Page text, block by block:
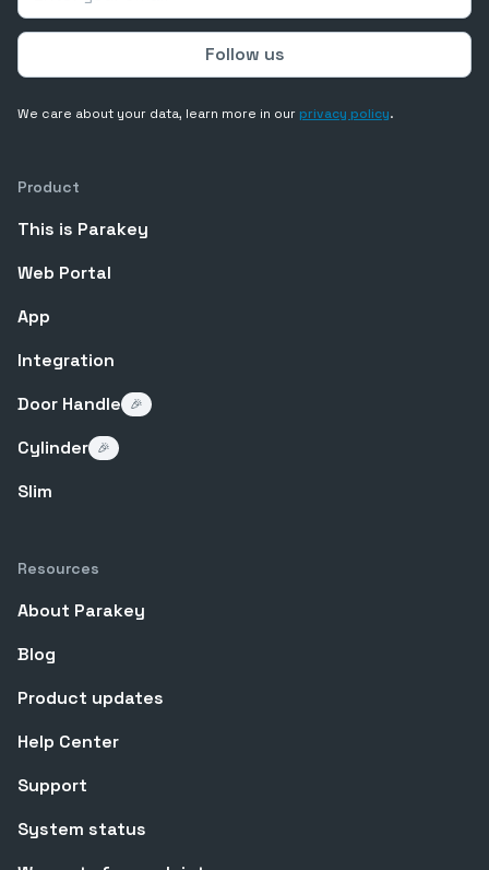
We care about your data, learn more in ourprivacy policy.
Product
This is Parakey
Web Portal
App
Integration
Door Handle
🎉
Cylinder 🎉
Slim
Resources
About Parakey
Blog
Product updates
Help Center
Support
System status